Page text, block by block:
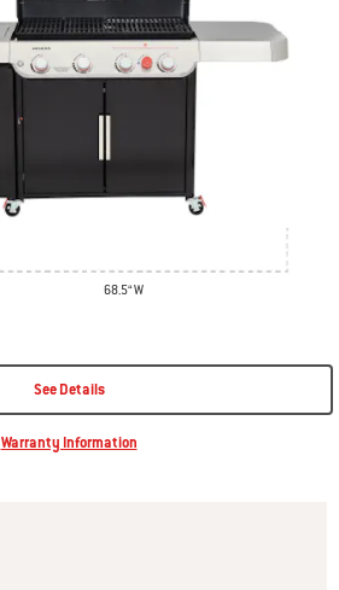
68.5“ W
See Details
Warranty Information